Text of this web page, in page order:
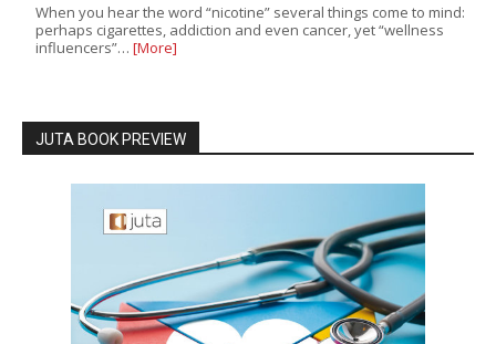
When you hear the word “nicotine” several things come to mind:
perhaps cigarettes, addiction and even cancer, yet “wellness
influencers”… [More]
JUTA BOOK PREVIEW